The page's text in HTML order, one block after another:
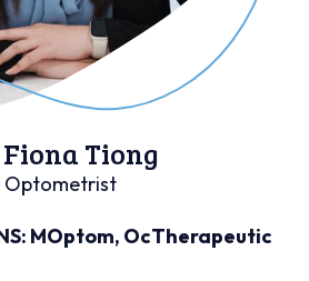
Fiona Tiong
Optometrist
MOptom, OcTherapeutic